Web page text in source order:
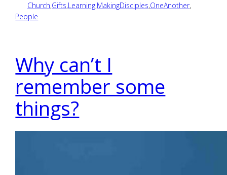
Church,Gifts,Learning,MakingDisciples,OneAnother,
People
Why can’t I
remember some
things?